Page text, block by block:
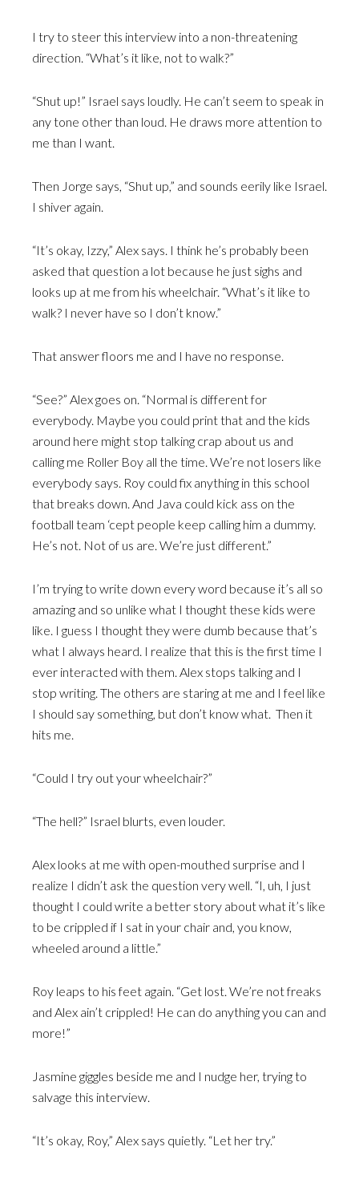
I try to steer this interview into a non-threatening
direction. “What’s it like, not to walk?”
“Shut up!” Israel says loudly. He can’t seem to speak in
any tone other than loud. He draws more attention to
me than I want.
Then Jorge says, “Shut up,” and sounds eerily like Israel.
I shiver again.
“It’s okay, Izzy,” Alex says. I think he’s probably been
asked that question a lot because he just sighs and
looks up at me from his wheelchair. “What’s it like to
walk? I never have so I don’t know.”
That answer floors me and I have no response.
“See?” Alex goes on. “Normal is different for
everybody. Maybe you could print that and the kids
around here might stop talking crap about us and
calling me Roller Boy all the time. We’re not losers like
everybody says. Roy could fix anything in this school
that breaks down. And Java could kick ass on the
football team ‘cept people keep calling him a dummy.
He’s not. Not of us are. We’re just different.”
I’m trying to write down every word because it’s all so
amazing and so unlike what I thought these kids were
like. I guess I thought they were dumb because that’s
what I always heard. I realize that this is the first time I
ever interacted with them. Alex stops talking and I
stop writing. The others are staring at me and I feel like
I should say something, but don’t know what. Then it
hits me.
“Could I try out your wheelchair?”
“The hell?” Israel blurts, even louder.
Alex looks at me with open-mouthed surprise and I
realize I didn’t ask the question very well. “I, uh, I just
thought I could write a better story about what it’s like
to be crippled if I sat in your chair and, you know,
wheeled around a little.”
Roy leaps to his feet again. “Get lost. We’re not freaks
and Alex ain’t crippled! He can do anything you can and
more!”
Jasmine giggles beside me and I nudge her, trying to
salvage this interview.
“It’s okay, Roy,” Alex says quietly. “Let her try.”